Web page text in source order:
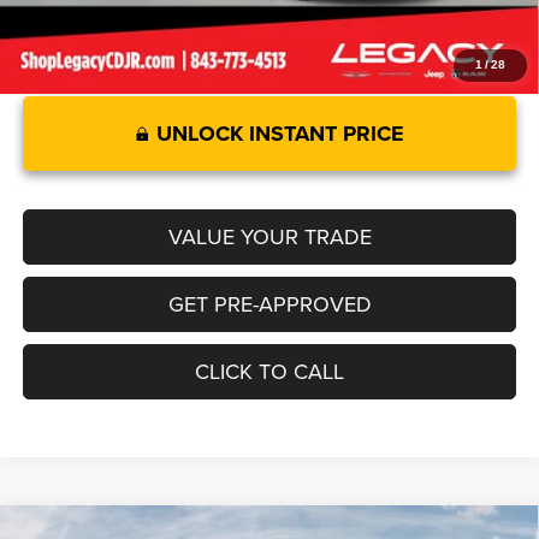
1/28
UNLOCK INSTANT PRICE
VALUE YOUR TRADE
GET PRE-APPROVED
CLICK TO CALL